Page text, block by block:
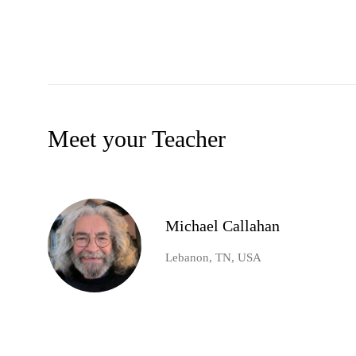
Meet your Teacher
Michael Callahan
Lebanon, TN, USA